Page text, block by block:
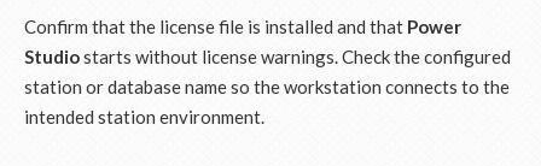
Confirm that the license file is installed and that Power
Studiostarts without license warnings. Check the configured
station or database name so the workstation connects to the
intended station environment.